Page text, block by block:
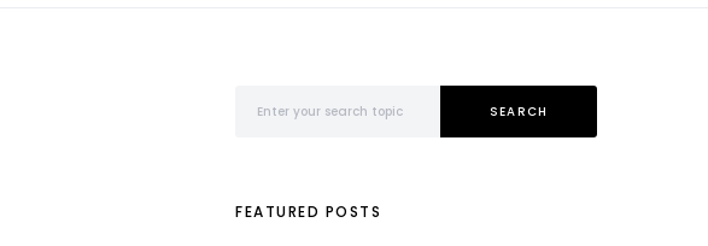
SEARCH
FEATURED POSTS